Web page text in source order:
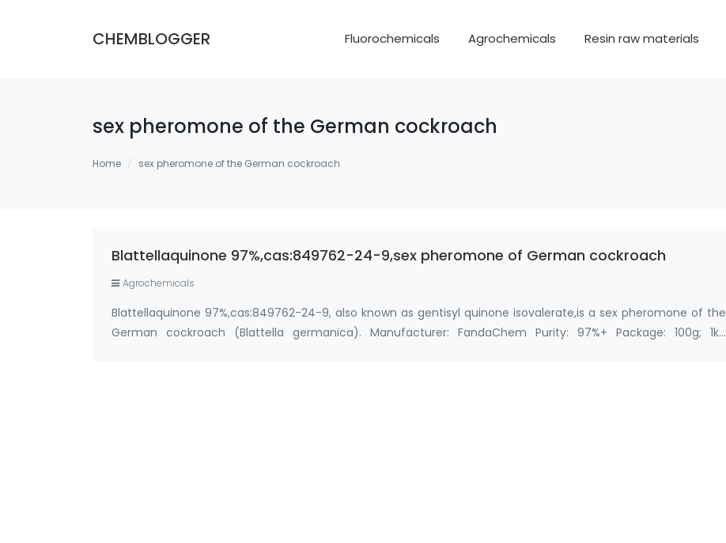
CHEMBLOGGER Fluorochemicals Agrochemicals Resin raw materials
sex pheromone of the German cockroach
Home sex pheromone of the German cockroach
Blattellaquinone 97%,cas:849762-24-9,sex pheromone of German cockroach
Agrochemicals
Blattellaquinone 97%,cas:849762-24-9, also known as gentisyl quinone isovalerate,is a sex pheromone of the
German cockroach (Blattella germanica). Manufacturer: FandaChem Purity: 97%+ Package: 100g; 1kg